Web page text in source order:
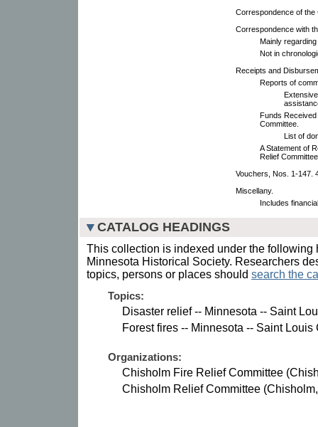
Correspondence of the
Correspondence with
Mainly
Not in
Receipts and
Reports of
Funds
Committee.
List of
A Statement of
Relief
Vouchers, Nos. 1-147.
Miscellany.
Includes
CATALOG HEADINGS
This collection is indexed under the following
Minnesota Historical Society. Researchers
topics, persons or places should search the
Topics:
Disaster relief -- Minnesota -- Saint
Forest fires -- Minnesota -- Saint Louis
Organizations:
Chisholm Fire Relief Committee
Chisholm Relief Committee